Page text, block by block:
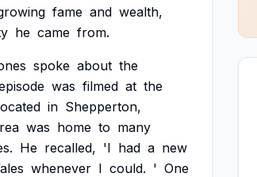
fame and wealth,
he came from.
spoke about the
was filmed at the
in Shepperton,
was home to many
He recalled, 'I had a new
whenever I could. ' One